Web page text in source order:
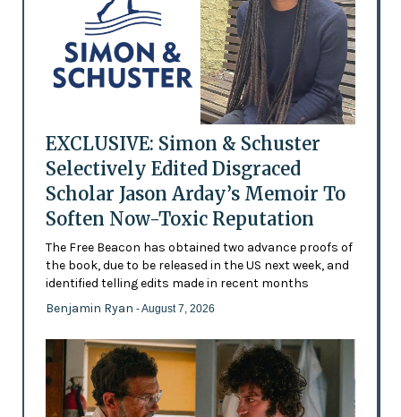
EXCLUSIVE: Simon & Schuster
Selectively Edited Disgraced
Scholar Jason Arday’s Memoir To
Soften Now-Toxic Reputation
The Free Beacon has obtained two advance proofs of
the book, due to be released in the US next week, and
identified telling edits made in recent months
Benjamin Ryan - August 7, 2026